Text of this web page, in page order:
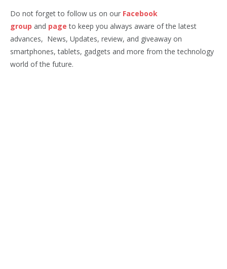
Do not forget to follow us on our Facebook
group and page to keep you always aware of the latest
advances, News, Updates, review, and giveaway on
smartphones, tablets, gadgets and more from the technology
world of the future.